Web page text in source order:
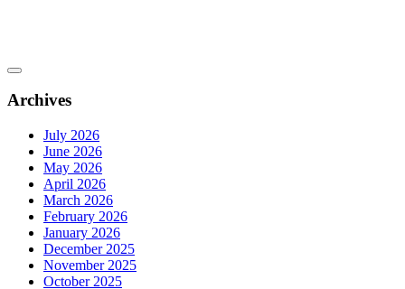
Archives
July 2026
June 2026
May 2026
April 2026
March 2026
February 2026
January 2026
December 2025
November 2025
October 2025